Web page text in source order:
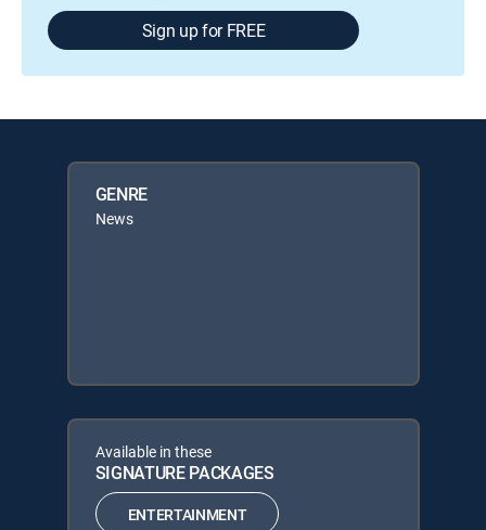
Sign up for FREE
GENRE
News
Available in these
SIGNATURE PACKAGES
ENTERTAINMENT